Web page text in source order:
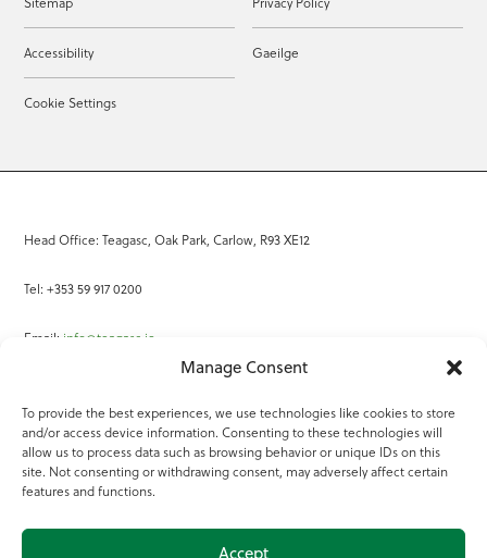
Manage Consent
To provide the best experiences, we use technologies like cookies to store
and/or access device information. Consenting to these technologies will
allow us to process data such as browsing behavior or unique IDs on this
site. Not consenting or withdrawing consent, may adversely affect certain
features and functions.
Accept
Accessibility Gaeilge
Cookie Settings
Head Office: Teagasc, Oak Park, Carlow, R93 XE12
Tel: +353 59 917 0200
Email: info@teagasc.ie
Online Services
Teagasc Registered Charity Number: 20022754
Terms of Use